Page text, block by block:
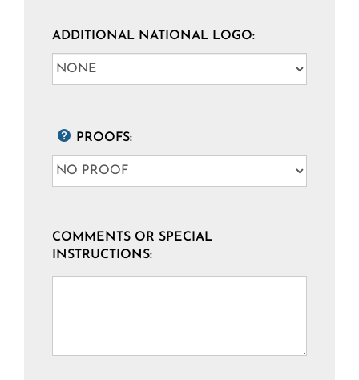
ADDITIONAL NATIONAL LOGO:
PROOFS:
COMMENTS OR SPECIAL
INSTRUCTIONS: